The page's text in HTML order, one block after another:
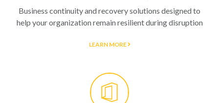
Business continuity and recovery solutions designed to
help your organization remain resilient during disruption
LEARN MORE